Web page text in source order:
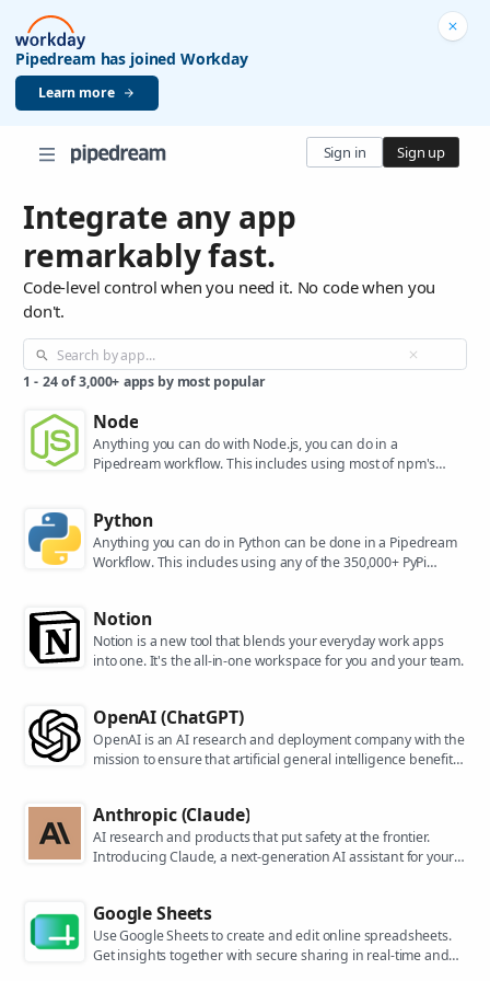
Pipedream has joined Workday
Learn more
Sign in Sign up
Integrate any app
remarkably fast.
Code-level control when you need it. No code when you
don't.
1 - 24 of 3,000+ apps by most popular
Node
Anything you can do with Node.js, you can do in a
Pipedream workflow. This includes using most of npm's
Python
Anything you can do in Python can be done in a Pipedream
Workflow. This includes using any of the 350,000+ PyPi
Notion
Notion is a new tool that blends your everyday work apps
into one. It's the all-in-one workspace for you and your team.
OpenAI (ChatGPT)
OpenAI is an AI research and deployment company with the
mission to ensure that artificial general intelligence benefits
Anthropic (Claude)
AI research and products that put safety at the frontier.
Introducing Claude, a next-generation AI assistant for your
Google Sheets
Use Google Sheets to create and edit online spreadsheets.
Get insights together with secure sharing in real-time and